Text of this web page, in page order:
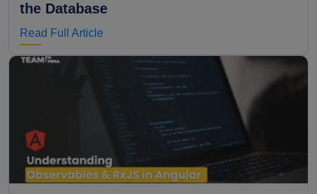
the Database
Read Full Article